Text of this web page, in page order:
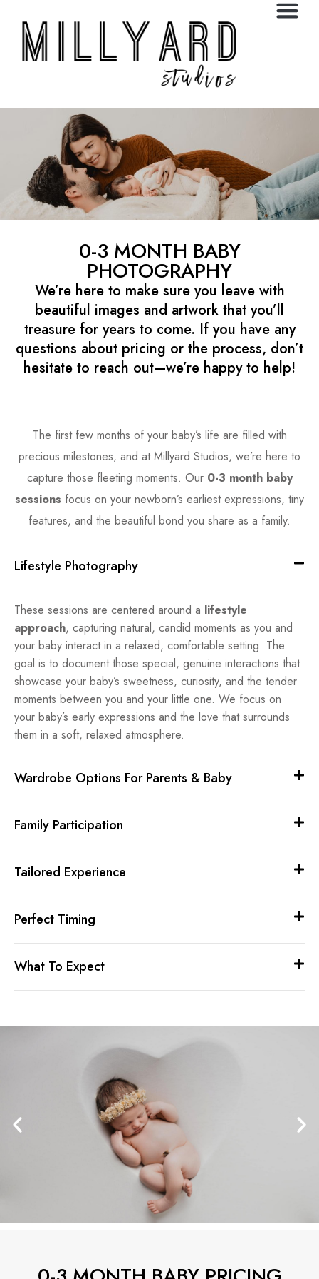
0-3 MONTH BABY
PHOTOGRAPHY
We’re here to make sure you leave with
beautiful images and artwork that you’ll
treasure for years to come. If you have any
questions about pricing or the process, don’t
hesitate to reach out—we’re happy to help!
The first few months of your baby’s life are filled with
precious milestones, and at Millyard Studios, we’re here to
capture those fleeting moments. Our 0-3 month baby
sessions focus on your newborn’s earliest expressions, tiny
features, and the beautiful bond you share as a family.
Lifestyle Photography
These sessions are centered around a lifestyle
approach, capturing natural, candid moments as you and
your baby interact in a relaxed, comfortable setting. The
goal is to document those special, genuine interactions that
showcase your baby’s sweetness, curiosity, and the tender
moments between you and your little one. We focus on
your baby’s early expressions and the love that surrounds
them in a soft, relaxed atmosphere.
Wardrobe Options For Parents & Baby
Family Participation
Tailored Experience
Perfect Timing
What To Expect